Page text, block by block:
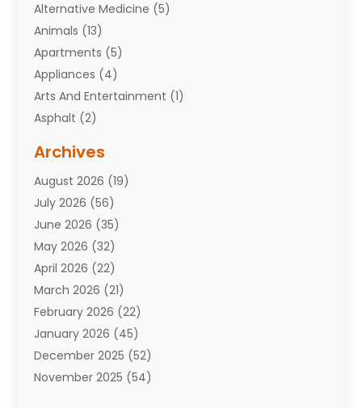
Alternative Medicine (5)
Animals (13)
Apartments (5)
Appliances (4)
Arts And Entertainment (1)
Asphalt (2)
Attorneys(7)
Auto Repair Shop
Automobiles(110)
Aviation(3)
Awards(1)
Babies(2)
Bail Bonds(4)
Bankruptcy(2)
Barber Shop(2)
Baseball(1)
Bathroom Remodeler
Archives
August 2026 (19)
July 2026 (56)
June 2026 (35)
May 2026 (32)
April 2026 (22)
March 2026 (21)
February 2026 (22)
January 2026 (45)
December 2025 (52)
November 2025 (54)